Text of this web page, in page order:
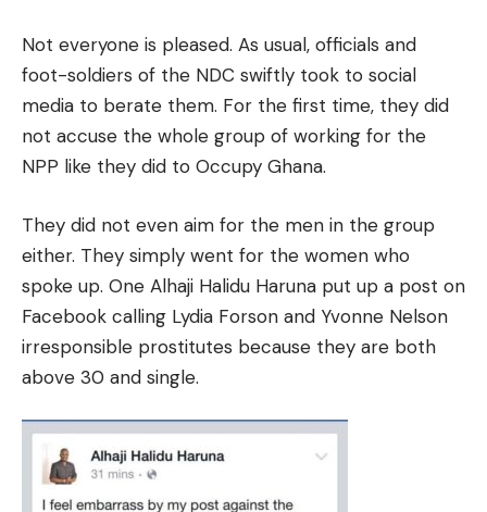
Not everyone is pleased. As usual, officials and
foot-soldiers of the NDC swiftly took to social
media to berate them. For the first time, they did
not accuse the whole group of working for the
NPP like they did to Occupy Ghana.
They did not even aim for the men in the group
either. They simply went for the women who
spoke up. One Alhaji Halidu Haruna put up a post on
Facebook calling Lydia Forson and Yvonne Nelson
irresponsible prostitutes because they are both
above 30 and single.